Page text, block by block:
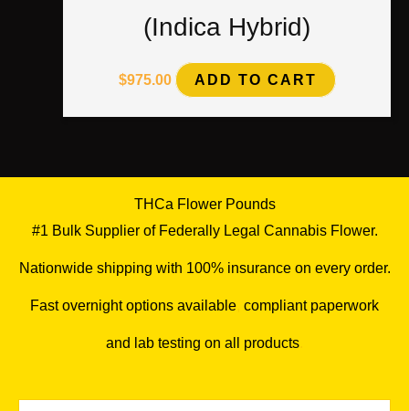
(Indica Hybrid)
$975.00 ADD TO CART
THCa Flower Pounds
#1 Bulk Supplier of Federally Legal Cannabis Flower.
Nationwide shipping with 100% insurance on every order.
Fast overnight options available compliant paperwork
and lab testing on all products